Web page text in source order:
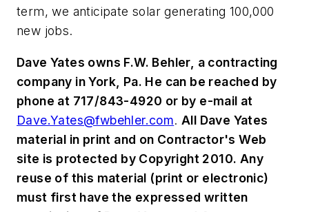
term, we anticipate solar generating 100,000
new jobs.
Dave Yates owns F.W. Behler, a contracting
company in York, Pa. He can be reached by
phone at 717/843-4920 or by e-mail at
Dave.Yates@fwbehler.com.All Dave Yates
material in print and on Contractor's Web
site is protected by Copyright 2010. Any
reuse of this material (print or electronic)
must first have the expressed written